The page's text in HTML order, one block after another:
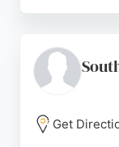
offers free
anyone in
roofing
Get